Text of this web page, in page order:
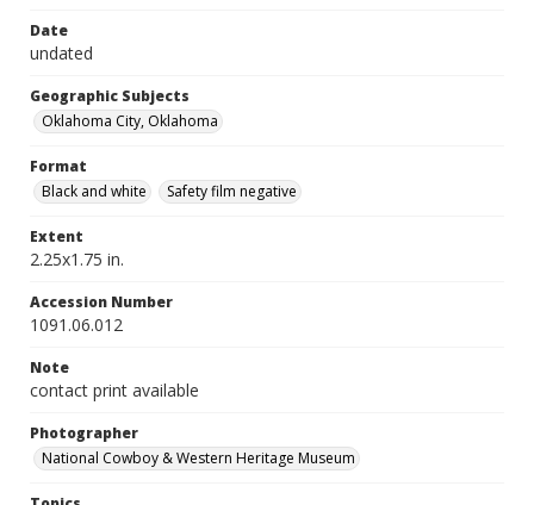
Date
undated
Geographic Subjects
Oklahoma City, Oklahoma
Format
Black and white
Safety film negative
Extent
2.25x1.75 in.
Accession Number
1091.06.012
Note
contact print available
Photographer
National Cowboy & Western Heritage Museum